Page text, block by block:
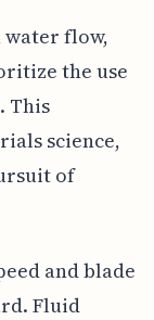
flow,
the use
This
science,
of
and blade
Fluid